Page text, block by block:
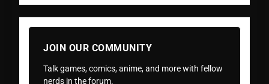
JOIN OUR COMMUNITY
Talk games, comics, anime, and more with fellow
nerds in the forum.